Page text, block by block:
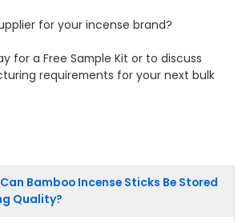
for your incense brand?
for a Free Sample Kit or to discuss
requirements for your next bulk
Can Bamboo Incense Sticks Be Stored
Quality?